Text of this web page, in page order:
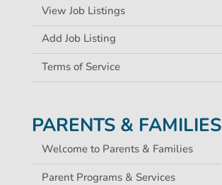
View Job Listings
Add Job Listing
Terms of Service
PARENTS & FAMILIES
Welcome to Parents & Families
Parent Programs & Services